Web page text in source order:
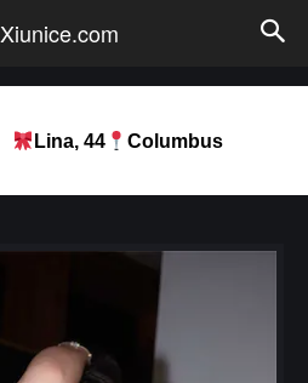
Xiunice.com
Lina, 44 Columbus